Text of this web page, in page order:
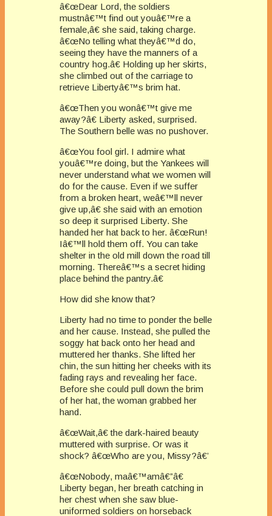
â€œDear Lord, the soldiers
mustnâ€™t find out youâ€™re a
female,â€ she said, taking charge.
â€œNo telling what theyâ€™d do,
seeing they have the manners of a
country hog.â€ Holding up her skirts,
she climbed out of the carriage to
retrieve Libertyâ€™s brim hat.
â€œThen you wonâ€™t give me
away?â€ Liberty asked, surprised.
The Southern belle was no pushover.
â€œYou fool girl. I admire what
youâ€™re doing, but the Yankees will
never understand what we women will
do for the cause. Even if we suffer
from a broken heart, weâ€™ll never
give up,â€ she said with an emotion
so deep it surprised Liberty. She
handed her hat back to her. â€œRun!
Iâ€™ll hold them off. You can take
shelter in the old mill down the road till
morning. Thereâ€™s a secret hiding
place behind the pantry.â€
How did she know that?
Liberty had no time to ponder the belle
and her cause. Instead, she pulled the
soggy hat back onto her head and
muttered her thanks. She lifted her
chin, the sun hitting her cheeks with its
fading rays and revealing her face.
Before she could pull down the brim
of her hat, the woman grabbed her
hand.
â€œWait,â€ the dark-haired beauty
muttered with surprise. Or was it
shock? â€œWho are you, Missy?â€’
â€œNobody, maâ€™amâ€”â€
Liberty began, her breath catching in
her chest when she saw blue-
uniformed soldiers on horseback